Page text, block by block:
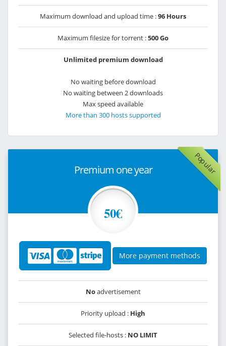
Maximum download and upload time :96 Hours
Maximum filesize for torrent :500 Go
Unlimited premium download
No waiting before download
No waiting between 2 downloads
Max speed available
More than 300 hosts supported
Popular
Premium one year
50€
More payment methods
Noadvertisement
Priority upload : High
Selected file-hosts : NO LIMIT